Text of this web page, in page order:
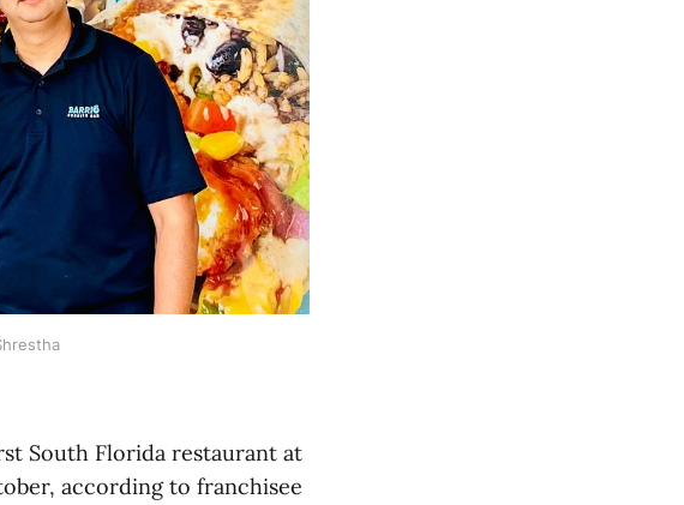
South Florida restaurant at
according to franchisee